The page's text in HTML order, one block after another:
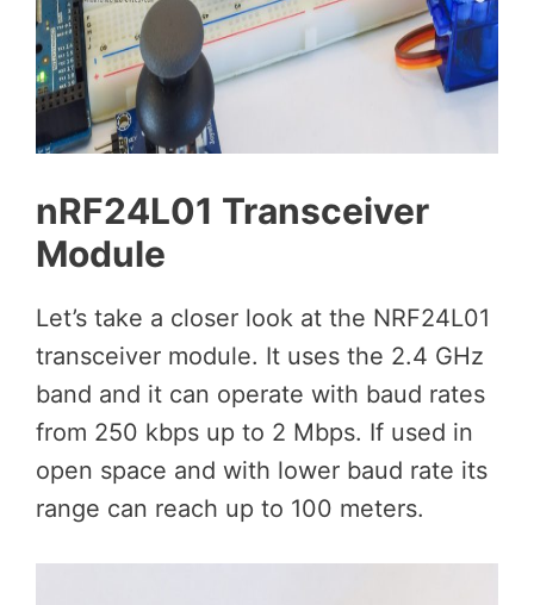
nRF24L01 Transceiver
Module
Let’s take a closer look at the NRF24L01
transceiver module. It uses the 2.4 GHz
band and it can operate with baud rates
from 250 kbps up to 2 Mbps. If used in
open space and with lower baud rate its
range can reach up to 100 meters.